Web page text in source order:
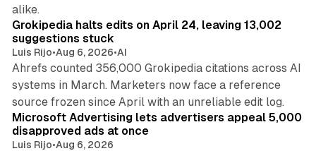
alike.
Grokipedia halts edits on April 24, leaving 13,002
suggestions stuck
Luis Rijo•Aug 6, 2026•AI
Ahrefs counted 356,000 Grokipedia citations across AI
systems in March. Marketers now face a reference
source frozen since April with an unreliable edit log.
Microsoft Advertising lets advertisers appeal 5,000
disapproved ads at once
Luis Rijo•Aug 6, 2026